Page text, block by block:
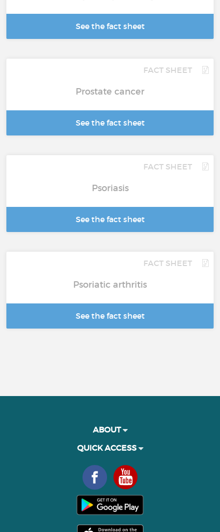
See the fact sheet
FACT SHEET
Prostate cancer
See the fact sheet
FACT SHEET
Psoriasis
See the fact sheet
FACT SHEET
Psoriatic arthritis
See the fact sheet
ABOUT
QUICK ACCESS